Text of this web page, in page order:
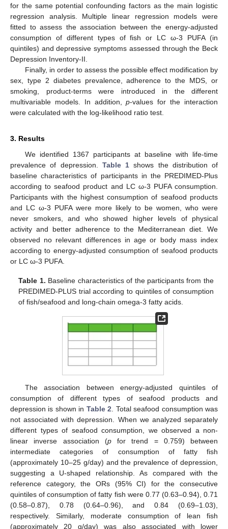
for the same potential confounding factors as the main logistic
regression analysis. Multiple linear regression models were
fitted to assess the association between the energy-adjusted
consumption of different types of fish or LC ω-3 PUFA (in
quintiles) and depressive symptoms assessed through the Beck
Depression Inventory-II.
Finally, in order to assess the possible effect modification by
sex, type 2 diabetes prevalence, adherence to the MDS, or
smoking, product-terms were introduced in the different
multivariable models. In addition,p-values for the interaction
were calculated with the log-likelihood ratio test.
3. Results
We identified 1367 participants at baseline with life-time
prevalence of depression. Table 1 shows the distribution of
baseline characteristics of participants in the PREDIMED-Plus
according to seafood product and LC ω-3 PUFA consumption.
Participants with the highest consumption of seafood products
and LC ω-3 PUFA were more likely to be women, who were
never smokers, and who showed higher levels of physical
activity and better adherence to the Mediterranean diet. We
observed no relevant differences in age or body mass index
according to energy-adjusted consumption of seafood products
or LC ω-3 PUFA.
Table 1. Baseline characteristics of the participants from the
PREDIMED-PLUS trial according to quintiles of consumption
of fish/seafood and long-chain omega-3 fatty acids.
The association between energy-adjusted quintiles of
consumption of different types of seafood products and
depression is shown in Table 2 . Total seafood consumption was
not associated with depression. When we analyzed separately
different types of seafood consumption, we observed a non-
linear inverse association (pfor trend = 0.759) between
intermediate categories of consumption of fatty fish
(approximately 10–25 g/day) and the prevalence of depression,
suggesting a U-shaped relationship. As compared with the
reference category, the ORs (95% CI) for the consecutive
quintiles of consumption of fatty fish were 0.77 (0.63–0.94), 0.71
(0.58–0.87), 0.78 (0.64–0.96), and 0.84 (0.69–1.03),
respectively. Similarly, moderate consumption of lean fish
(approximately 20 g/day) was also associated with lower